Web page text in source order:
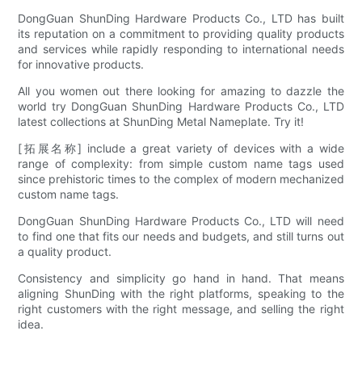
DongGuan ShunDing Hardware Products Co., LTD has built
its reputation on a commitment to providing quality products
and services while rapidly responding to international needs
for innovative products.
All you women out there looking for amazing to dazzle the
world try DongGuan ShunDing Hardware Products Co., LTD
latest collections at ShunDing Metal Nameplate. Try it!
[拓展名称] include a great variety of devices with a wide
range of complexity: from simple custom name tags used
since prehistoric times to the complex of modern mechanized
custom name tags.
DongGuan ShunDing Hardware Products Co., LTD will need
to find one that fits our needs and budgets, and still turns out
a quality product.
Consistency and simplicity go hand in hand. That means
aligning ShunDing with the right platforms, speaking to the
right customers with the right message, and selling the right
idea.